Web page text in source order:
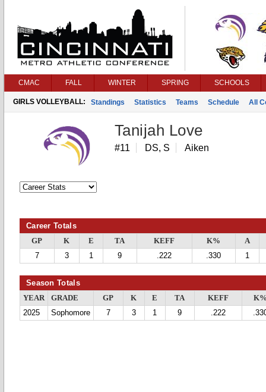
CMAC FALL WINTER SPRING SCHOOLS
GIRLS VOLLEYBALL: Standings Statistics Teams Schedule All
Tanijah Love
#11 DS, S Aiken
Career Totals
GP K E TA KEFF K%
A
7
3 1 9 .222 .330 1
Season Totals
YEAR GRADE GP K E TA KEFF
2025
Sophomore 7 3 1 9 .222